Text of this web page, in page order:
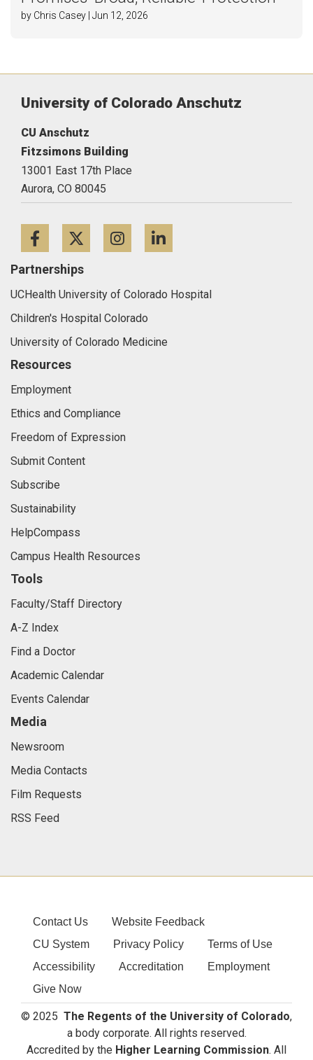
by Chris Casey | Jun 12, 2026
University of Colorado Anschutz
CU Anschutz
Fitzsimons Building
13001 East 17th Place
Aurora, CO 80045
FacebookTwitterInstagram
Partnerships
UCHealth University of Colorado Hospital
Children's Hospital Colorado
University of Colorado Medicine
Resources
Employment
Ethics and Compliance
Freedom of Expression
Submit Content
Subscribe
Sustainability
HelpCompass
Campus Health Resources
Tools
Faculty/Staff Directory
A-Z Index
Find a Doctor
Academic Calendar
Events Calendar
Media
Newsroom
Media Contacts
Film Requests
RSS Feed
Contact Us
Website Feedback
CU System
Privacy Policy
Terms of Use
Accessibility
Accreditation
Employment
Give Now
© 2025 The Regents of the University of Colorado,
a body corporate. All rights reserved.
Accredited by the Higher Learning Commission. All